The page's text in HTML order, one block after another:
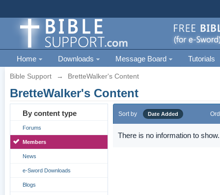
Home Downloads Message Board Tutorials
Bible Support → BretteWalker's Content
BretteWalker's Content
By content type
Forums
Members
News
e-Sword Downloads
Blogs
Sort by Date Added
There is no information to show.